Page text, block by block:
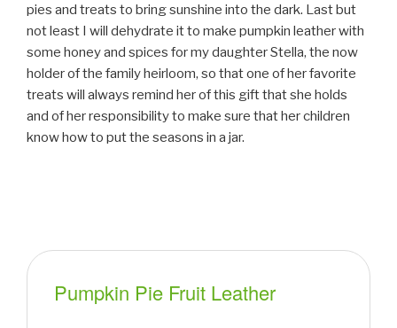
pies and treats to bring sunshine into the dark. Last but
not least I will dehydrate it to make pumpkin leather with
some honey and spices for my daughter Stella, the now
holder of the family heirloom, so that one of her favorite
treats will always remind her of this gift that she holds
and of her responsibility to make sure that her children
know how to put the seasons in a jar.
Pumpkin Pie Fruit Leather